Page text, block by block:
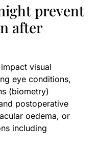
prevent
after
visual
eye conditions,
(biometry)
postoperative
oedema, or
including